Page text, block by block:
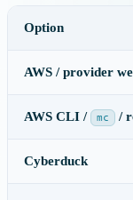
Option
AWS / provider
AWS CLI / mc /
Cyberduck